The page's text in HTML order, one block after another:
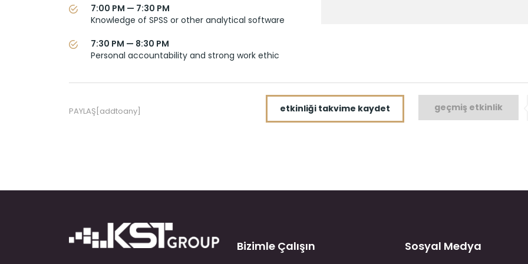
7:00 PM — 7:30 PM
Knowledge of SPSS or other analytical software
7:30 PM — 8:30 PM
Personal accountability and strong work ethic
PAYLAŞ[addtoany] etkinliği takvime kaydet geçmiş etkinlik
Bizimle Çalışın Sosyal Medya